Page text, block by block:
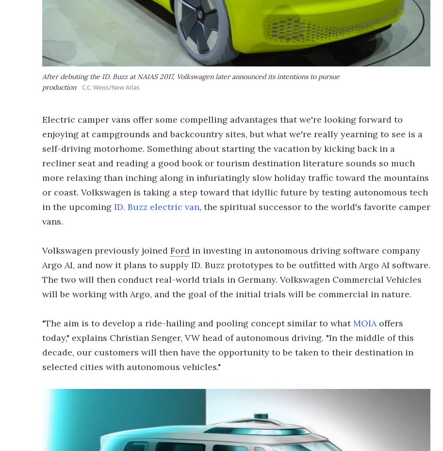
After debuting the ID. Buzz at NAIAS 2017, Volkswagen later announced its intentions to pursue
production
C.C. Weiss/New Atlas
Electric camper vans offer some compelling advantages that we're looking forward to
enjoying at campgrounds and backcountry sites, but what we're really yearning to see is a
self-driving motorhome. Something about starting the vacation by kicking back in a
recliner seat and reading a good book or tourism destination literature sounds so much
more relaxing than inching along in infuriatingly slow holiday traffic toward the mountains
or coast. Volkswagen is taking a step toward that idyllic future by testing autonomous tech
in the upcoming ID. Buzz electric van, the spiritual successor to the world's favorite camper
vans.
Volkswagen previously joined Ford in investing in autonomous driving software company
Argo AI, and now it plans to supply ID. Buzz prototypes to be outfitted with Argo AI software.
The two will then conduct real-world trials in Germany. Volkswagen Commercial Vehicles
will be working with Argo, and the goal of the initial trials will be commercial in nature.
"The aim is to develop a ride-hailing and pooling concept similar to whatMOIAoffers
today," explains Christian Senger, VW head of autonomous driving. "In the middle of this
decade, our customers will then have the opportunity to be taken to their destination in
selected cities with autonomous vehicles."